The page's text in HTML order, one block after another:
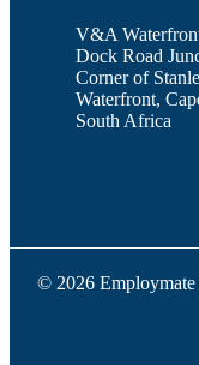
V&A
Dock Road
Corner of
Waterfront,
South Africa
© 2026